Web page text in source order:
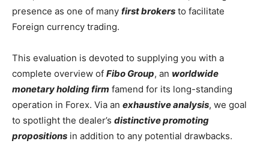
presence as one of many first brokers to facilitate
Foreign currency trading.
This evaluation is devoted to supplying you with a
complete overview of Fibo Group, an worldwide
monetary holding firm famend for its long-standing
operation in Forex. Via an exhaustive analysis, we goal
to spotlight the dealer’s distinctive promoting
propositions in addition to any potential drawbacks.